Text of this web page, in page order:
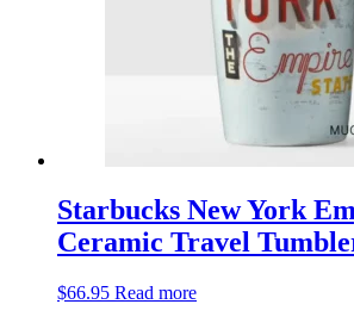
Starbucks New York
Ceramic Travel
$66.95 Read more